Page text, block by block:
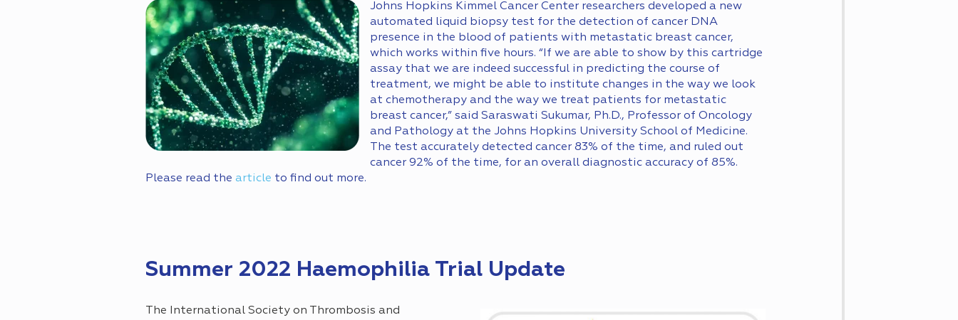
Johns Hopkins Kimmel Cancer Center researchers developed a new
automated liquid biopsy test for the detection of cancer DNA
presence in the blood of patients with metastatic breast cancer,
which works within five hours. “If we are able to show by this cartridge
assay that we are indeed successful in predicting the course of
treatment, we might be able to institute changes in the way we look
at chemotherapy and the way we treat patients for metastatic
breast cancer,” said Saraswati Sukumar, Ph.D., Professor of Oncology
and Pathology at the Johns Hopkins University School of Medicine.
The test accurately detected cancer 83% of the time, and ruled out
cancer 92% of the time, for an overall diagnostic accuracy of 85%.
Please read the article to find out more.
Summer 2022 Haemophilia Trial Update
The International Society on Thrombosis and